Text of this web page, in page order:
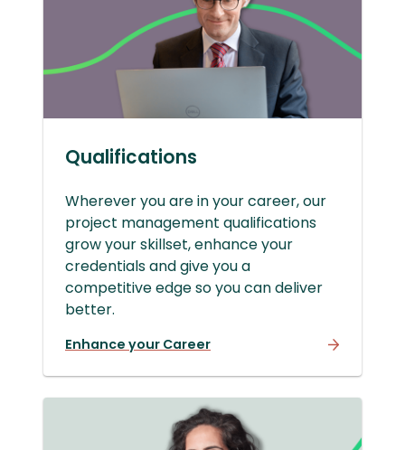
Qualifications
Wherever you are in your career, our
project management qualifications
grow your skillset, enhance your
credentials and give you a
competitive edge so you can deliver
better.
Enhance your Career